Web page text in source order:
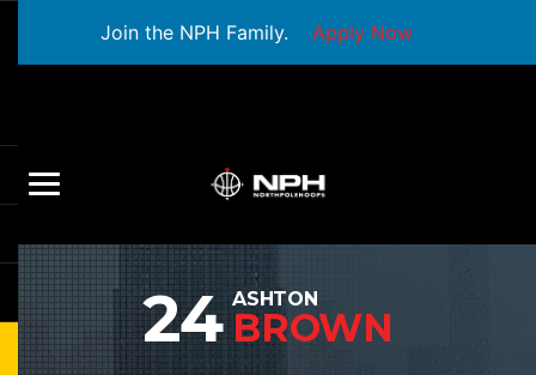
Join the NPH Family. Apply Now
24 ASHTON
BROWN